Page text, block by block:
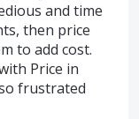
and time
then price
to add cost.
Price in
frustrated